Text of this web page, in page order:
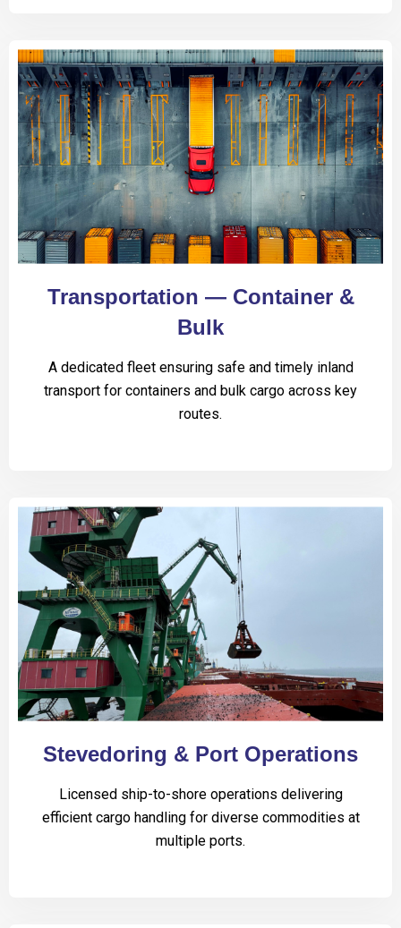
Transportation — Container &
Bulk
A dedicated fleet ensuring safe and timely inland
transport for containers and bulk cargo across key
routes.
Stevedoring & Port Operations
Licensed ship-to-shore operations delivering
efficient cargo handling for diverse commodities at
multiple ports.